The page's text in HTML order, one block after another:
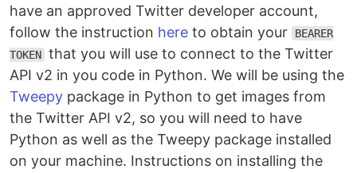
have an approved Twitter developer account,
follow the instruction here to obtain your
BEARER
TOKEN that you will use to connect to the Twitter
API v2 in you code in Python. We will be using the
Tweepy package in Python to get images from
the Twitter API v2, so you will need to have
Python as well as the Tweepy package installed
on your machine. Instructions on installing the